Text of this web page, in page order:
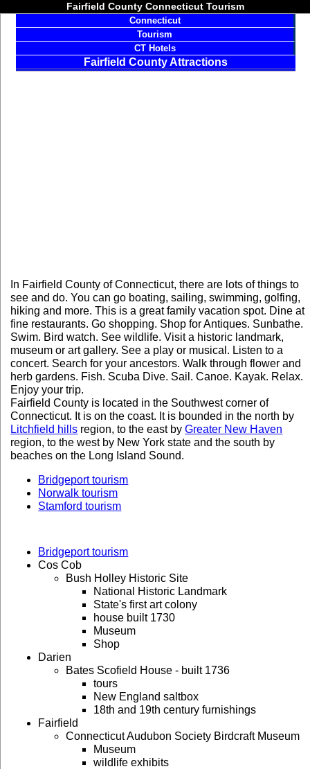
Fairfield County Connecticut Tourism
Connecticut
Tourism
CT Hotels
Fairfield County Attractions
In Fairfield County of Connecticut, there are lots of things to
see and do. You can go boating, sailing, swimming, golfing,
hiking and more. This is a great family vacation spot. Dine at
fine restaurants. Go shopping. Shop for Antiques. Sunbathe.
Swim. Bird watch. See wildlife. Visit a historic landmark,
museum or art gallery. See a play or musical. Listen to a
concert. Search for your ancestors. Walk through flower and
herb gardens. Fish. Scuba Dive. Sail. Canoe. Kayak. Relax.
Enjoy your trip.
Fairfield County is located in the Southwest corner of
Connecticut. It is on the coast. It is bounded in the north by
Litchfield hills region, to the east byGreater New Haven
region, to the west by New York state and the south by
beaches on the Long Island Sound.
Bridgeport tourism
Norwalk tourism
Stamford tourism
Bridgeport tourism
Cos Cob
Bush Holley Historic Site
National Historic Landmark
State's first art colony
house built 1730
Museum
Shop
Darien
Bates Scofield House - built 1736
tours
New England saltbox
18th and 19th century furnishings
Fairfield
Connecticut Audubon Society Birdcraft Museum
Museum
wildlife exhibits